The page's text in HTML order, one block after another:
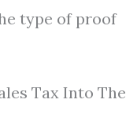
type of proof
Tax Into The